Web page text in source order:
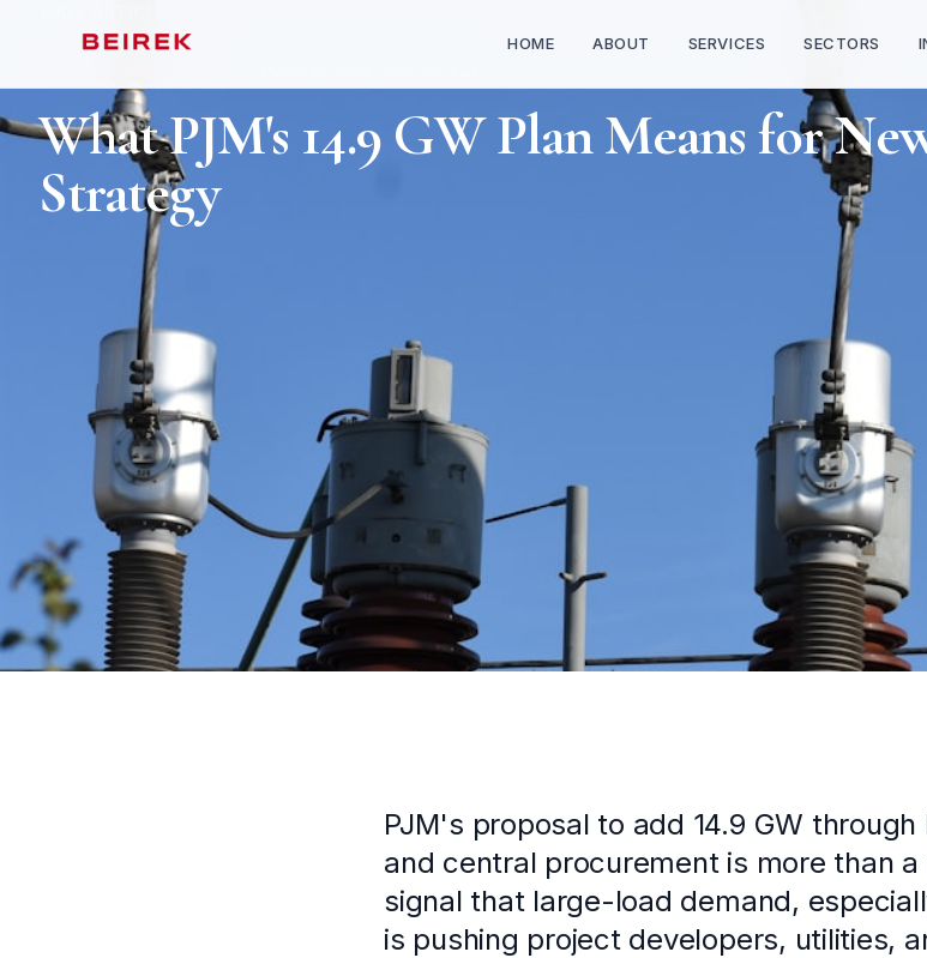
HOME ABOUT SERVICES SECTORS
What PJM's 14.9 GW Plan Means for
Strategy
PJM's proposal to add 14.9 GW
and central procurement is more than
signal that large-load demand,
is pushing project developers, utilities,